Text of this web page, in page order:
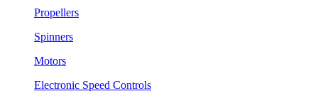
Propellers
Spinners
Motors
Electronic Speed Controls